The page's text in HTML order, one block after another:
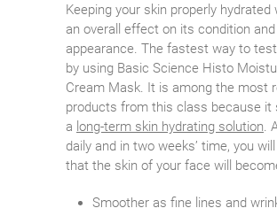
Keeping your skin properly hydrated
an overall effect on its condition and
appearance. The fastest way to
by using Basic Science Histo
Cream Mask. It is among the most
products from this class because it
a long-term skin hydrating solution.
daily and in two weeks’ time, you
that the skin of your face will
Smoother as fine lines and